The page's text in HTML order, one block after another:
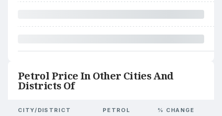
Petrol Price In Other Cities And
Districts Of
CITY/DISTRICT PETROL % CHANGE